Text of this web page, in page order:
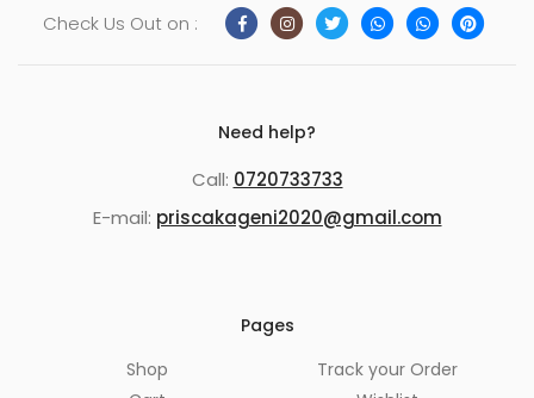
Check Us Out on :
Need help?
Call: 0720733733
E-mail: priscakageni2020@gmail.com
Pages
Shop
Track your Order